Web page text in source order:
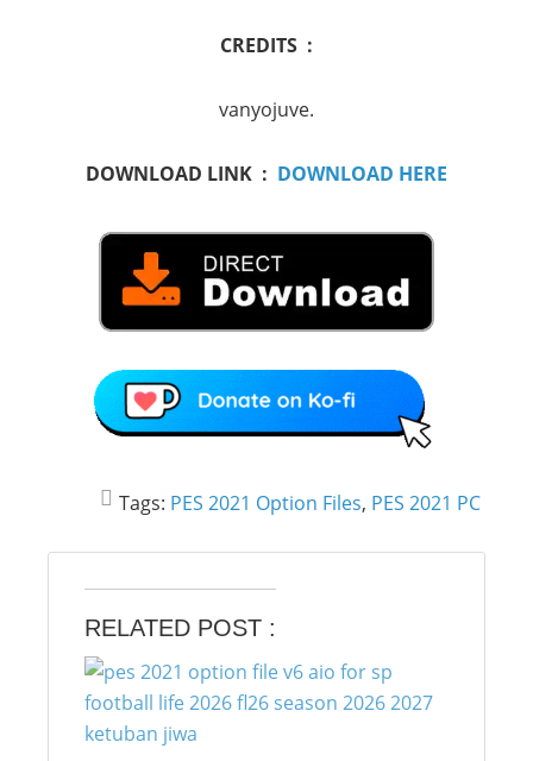
CREDITS :
vanyojuve.
DOWNLOAD LINK : DOWNLOAD HERE
Tags: PES 2021 Option Files, PES 2021 PC
RELATED POST :